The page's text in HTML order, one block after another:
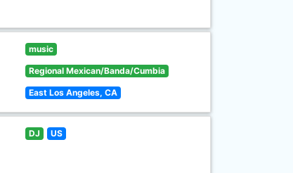
music
Regional Mexican/Banda/Cumbia
East Los Angeles, CA
DJ US